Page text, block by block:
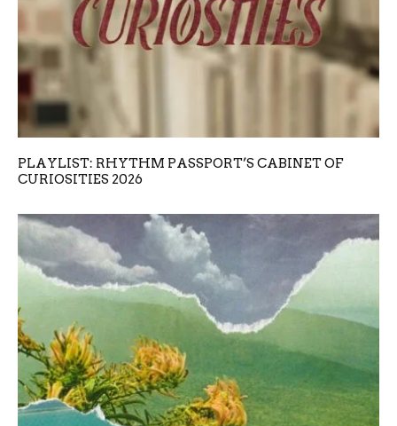
PLAYLIST: RHYTHM PASSPORT’S CABINET OF
CURIOSITIES 2026